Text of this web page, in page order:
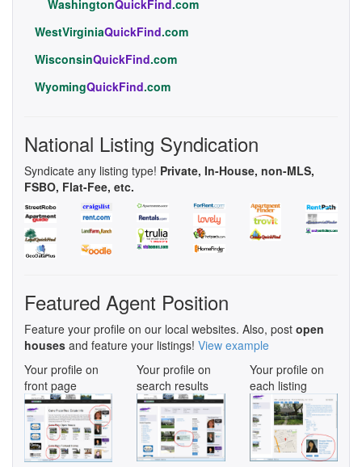
WashingtonQuickFind.com
WestVirginiaQuickFind.com
WisconsinQuickFind.com
WyomingQuickFind.com
National Listing Syndication
Syndicate any listing type! Private, In-House, non-MLS,
FSBO, Flat-Fee, etc.
Featured Agent Position
Feature your profile on our local websites. Also, post open
houses and feature your listings! View example
Your profile on
front page
Your profile on
search results
Your profile on
each listing